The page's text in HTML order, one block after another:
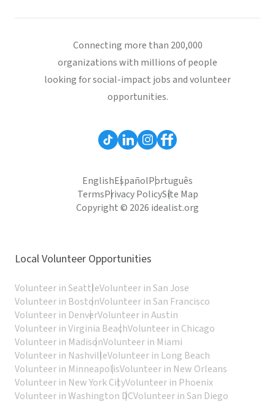
Connecting more than 200,000
organizations with millions of people
looking for social-impact jobs and volunteer
opportunities.
EnglishEspañolPortuguês
TermsPrivacy PolicySite Map
Copyright © 2026 idealist.org
Local Volunteer Opportunities
Volunteer in SeattleVolunteer in San Jose
Volunteer in BostonVolunteer in San Francisco
Volunteer in DenverVolunteer in Austin
Volunteer in Virginia BeachVolunteer in Chicago
Volunteer in MadisonVolunteer in Miami
Volunteer in NashvilleVolunteer in Long Beach
Volunteer in MinneapolisVolunteer in New Orleans
Volunteer in New York CityVolunteer in Phoenix
Volunteer in Washington DCVolunteer in San Diego